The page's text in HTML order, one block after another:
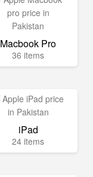
Macbook Pro
36 items
iPad
24 items